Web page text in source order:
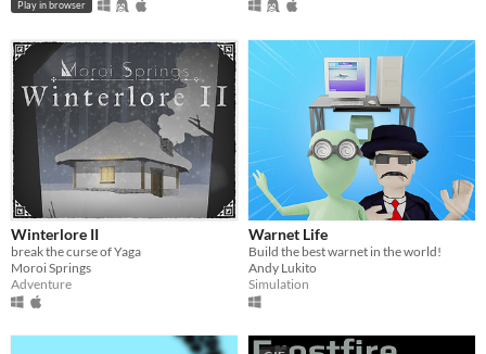
Play in browser
Winterlore II
break the curse of Yaga
Moroi Springs
Adventure
Warnet Life
Build the best warnet in the world!
Andy Lukito
Simulation